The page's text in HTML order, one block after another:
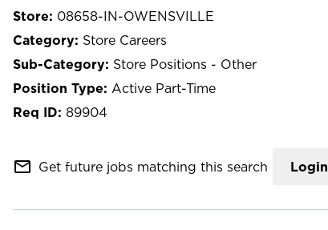
08658-IN-OWENSVILLE
Store Careers
Store Positions - Other
Active Part-Time
89904
mail_outline Get future jobs matching this search Login